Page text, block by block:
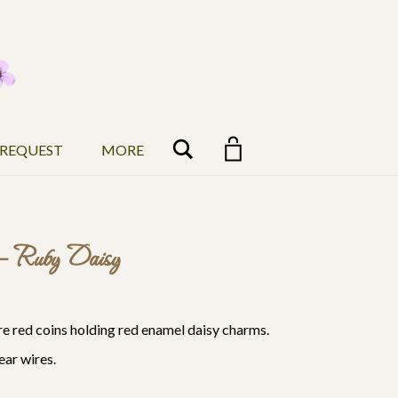
MORE Search
Ruby Daisy
red coins holding red enamel daisy charms.
wires.